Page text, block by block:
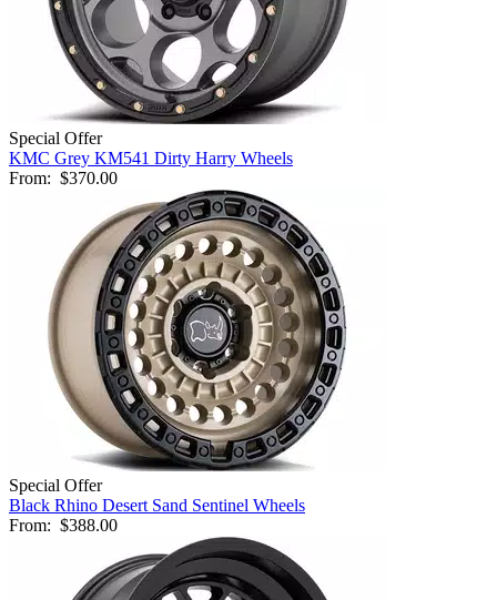
Special Offer
KMC Grey KM541 Dirty Harry Wheels
From: $370.00
Special Offer
Black Rhino Desert Sand Sentinel Wheels
From: $388.00